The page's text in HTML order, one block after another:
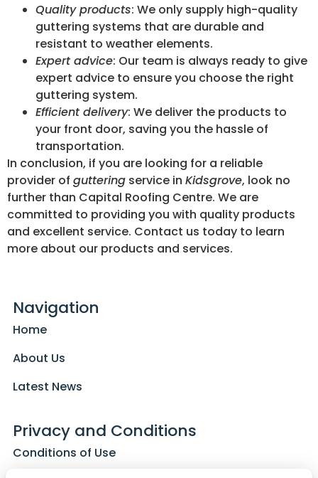
Quality products: We only supply high-quality
guttering systems that are durable and
resistant to weather elements.
Expert advice: Our team is always ready to give
expert advice to ensure you choose the right
guttering system.
Efficient delivery: We deliver the products to
your front door, saving you the hassle of
transportation.
In conclusion, if you are looking for a reliable
provider of guttering service in Kidsgrove, look no
further than Capital Roofing Centre. We are
committed to providing you with quality products
and excellent service. Contact us today to learn
more about our products and services.
Navigation
Home
About Us
Latest News
Privacy and Conditions
Conditions of Use